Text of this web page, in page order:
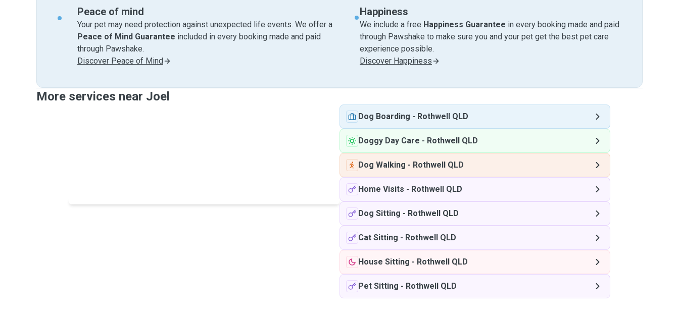
Peace of mind
Your pet may need protection against unexpected life events. We offer a
Peace of Mind Guarantee included in every booking made and paid
through Pawshake.
Discover Peace of Mind
Happiness
We include a free Happiness Guarantee in every booking made and paid
through Pawshake to make sure you and your pet get the best pet care
experience possible.
Discover Happiness
More services near Joel
Dog Boarding - Rothwell QLD
Doggy Day Care - Rothwell QLD
Dog Walking - Rothwell QLD
Home Visits - Rothwell QLD
Dog Sitting - Rothwell QLD
Cat Sitting - Rothwell QLD
House Sitting - Rothwell QLD
Pet Sitting - Rothwell QLD